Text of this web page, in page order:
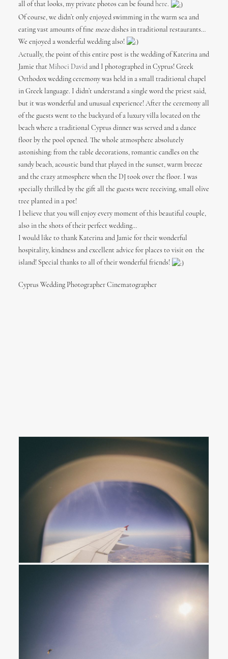
all of that looks, my private photos can be found here.
Of course, we didn’t only enjoyed swimming in the warm sea and
eating vast amounts of fine meze dishes in traditional restaurants…
We enjoyed a wonderful wedding also!
Actually, the point of this entire post is the wedding of Katerina and
Jamie that Mihoci David and I photographed in Cyprus! Greek
Orthodox wedding ceremony was held in a small traditional chapel
in Greek language. I didn’t understand a single word the priest said,
but it was wonderful and unusual experience! After the ceremony all
of the guests went to the backyard of a luxury villa located on the
beach where a traditional Cyprus dinner was served and a dance
floor by the pool opened. The whole atmosphere absolutely
astonishing: from the table decorations, romantic candles on the
sandy beach, acoustic band that played in the sunset, warm breeze
and the crazy atmosphere when the DJ took over the floor. I was
specially thrilled by the gift all the guests were receiving, small olive
tree planted in a pot!
I believe that you will enjoy every moment of this beautiful couple,
also in the shots of their perfect wedding…
I would like to thank Katerina and Jamie for their wonderful
hospitality, kindness and excellent advice for places to visit on the
island! Special thanks to all of their wonderful friends!
Cyprus Wedding Photographer Cinematographer